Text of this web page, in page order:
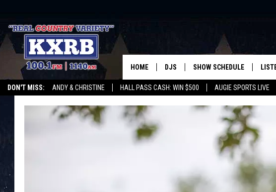
DON'T MISS: ANDY & CHRISTINE HALL PASS CASH: WIN $500 AUGIE SPORTS LIVE
HOME DJS
ANDY & CHRISTINE
SHOW SCHEDULE